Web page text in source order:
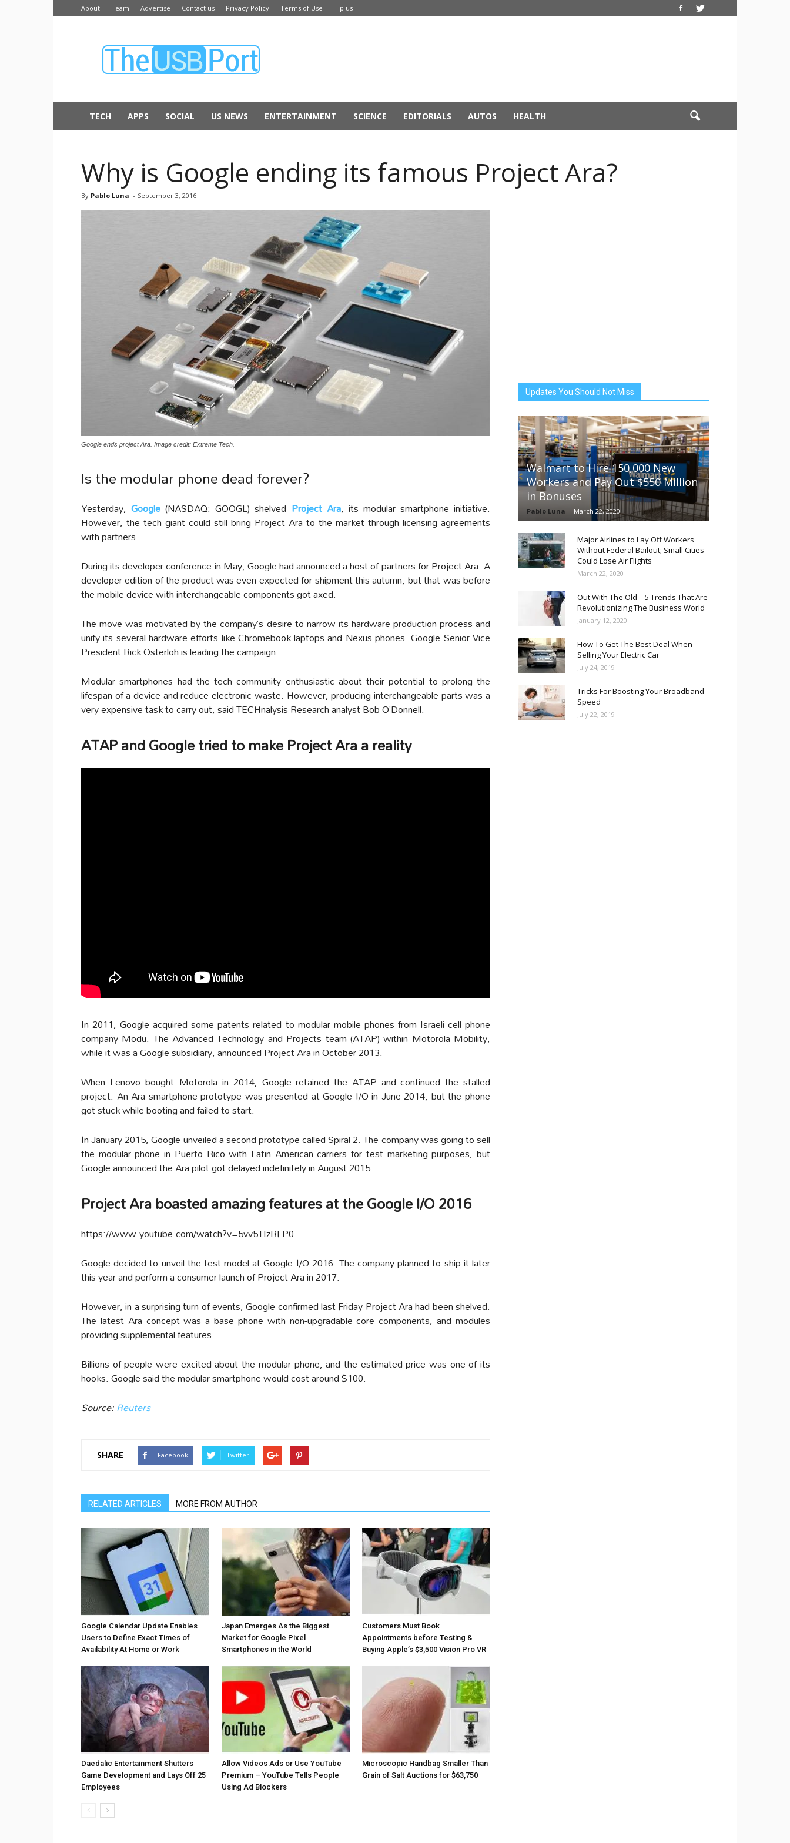
About Team Advertise Contact us Privacy Policy Terms of Use Tip us
USB
TECH APPS SOCIAL US NEWS ENTERTAINMENT SCIENCE EDITORIALS AUTOS HEALTH
Why is Google ending its famous Project Ara?
By Pablo Luna - September 3, 2016
Google ends project Ara. Image credit: Extreme Tech.
Is the modular phone dead forever?
Yesterday,Google (NASDAQ: GOOGL) shelved Project Ara, its modular smartphone initiative.
However, the tech giant could still bring Project Ara to the market through licensing agreements
with partners.
During its developer conference in May, Google had announced a host of partners for Project Ara. A
developer edition of the product was even expected for shipment this autumn, but that was before
the mobile device with interchangeable components got axed.
The move was motivated by the company’s desire to narrow its hardware production process and
unify its several hardware efforts like Chromebook laptops and Nexus phones. Google Senior Vice
President Rick Osterloh is leading the campaign.
Modular smartphones had the tech community enthusiastic about their potential to prolong the
lifespan of a device and reduce electronic waste. However, producing interchangeable parts was a
very expensive task to carry out, said TECHnalysis Research analyst Bob O’Donnell.
ATAP and Google tried to make Project Ara a reality
In 2011, Google acquired some patents related to modular mobile phones from Israeli cell phone
company Modu. The Advanced Technology and Projects team (ATAP) within Motorola Mobility,
while it was a Google subsidiary, announced Project Ara in October 2013.
When Lenovo bought Motorola in 2014, Google retained the ATAP and continued the stalled
project. An Ara smartphone prototype was presented at Google I/O in June 2014, but the phone
got stuck while booting and failed to start.
In January 2015, Google unveiled a second prototype called Spiral 2. The company was going to sell
the modular phone in Puerto Rico with Latin American carriers for test marketing purposes, but
Google announced the Ara pilot got delayed indefinitely in August 2015.
Project Ara boasted amazing features at the Google I/O 2016
https://www.youtube.com/watch?v=5vv5TIzRFP0
Google decided to unveil the test model at Google I/O 2016. The company planned to ship it later
this year and perform a consumer launch of Project Ara in 2017.
However, in a surprising turn of events, Google confirmed last Friday Project Ara had been shelved.
The latest Ara concept was a base phone with non-upgradable core components, and modules
providing supplemental features.
Billions of people were excited about the modular phone, and the estimated price was one of its
hooks. Google said the modular smartphone would cost around $100.
Source:Reuters
SHARE Facebook Twitter
RELATED ARTICLES MORE FROM AUTHOR
Google Calendar Update Enables
Users to Define Exact Times of
Availability At Home or Work
Japan Emerges As the Biggest
Market for Google Pixel
Smartphones in the World
Customers Must Book
Appointments before Testing &
Buying Apple’s $3,500 Vision Pro VR
Daedalic Entertainment Shutters
Game Development and Lays Off 25
Employees
Allow Videos Ads or Use YouTube
Premium – YouTube Tells People
Using Ad Blockers
Microscopic Handbag Smaller Than
Grain of Salt Auctions for $63,750
Updates You Should Not Miss
Walmart to Hire 150,000 New
Workers and Pay Out $550 Million
in Bonuses
Pablo Luna - March 22, 2020
Major Airlines to Lay Off Workers
Without Federal Bailout; Small Cities
Could Lose Air Flights
March 22, 2020
Out With The Old – 5 Trends That Are
Revolutionizing The Business World
January 12, 2020
How To Get The Best Deal When
Selling Your Electric Car
July 24, 2019
Tricks For Boosting Your Broadband
Speed
July 22, 2019